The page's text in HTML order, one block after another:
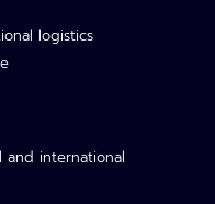
logistics
and international